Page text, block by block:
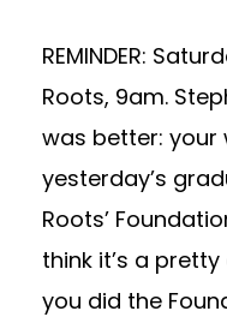
REMINDER:
Roots, 9am.
was better: your
yesterday’s
Roots’
think it’s a
you did the